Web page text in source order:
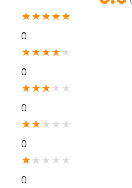
★★★★★
0
★★★★★
0
★★★★ ★
0
★★★ ★ ★
0
★★ ★ ★ ★
0